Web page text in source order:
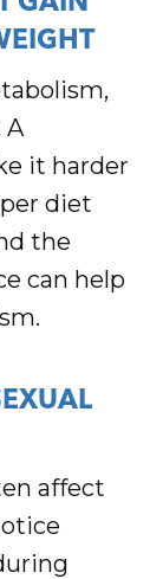
A
it harder
diet
the
can help
affect